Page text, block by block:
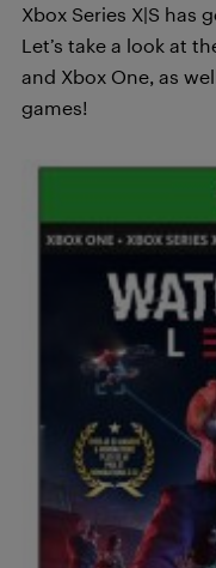
Xbox Series X|S has
Let’s take a look at
and Xbox One, as
games!